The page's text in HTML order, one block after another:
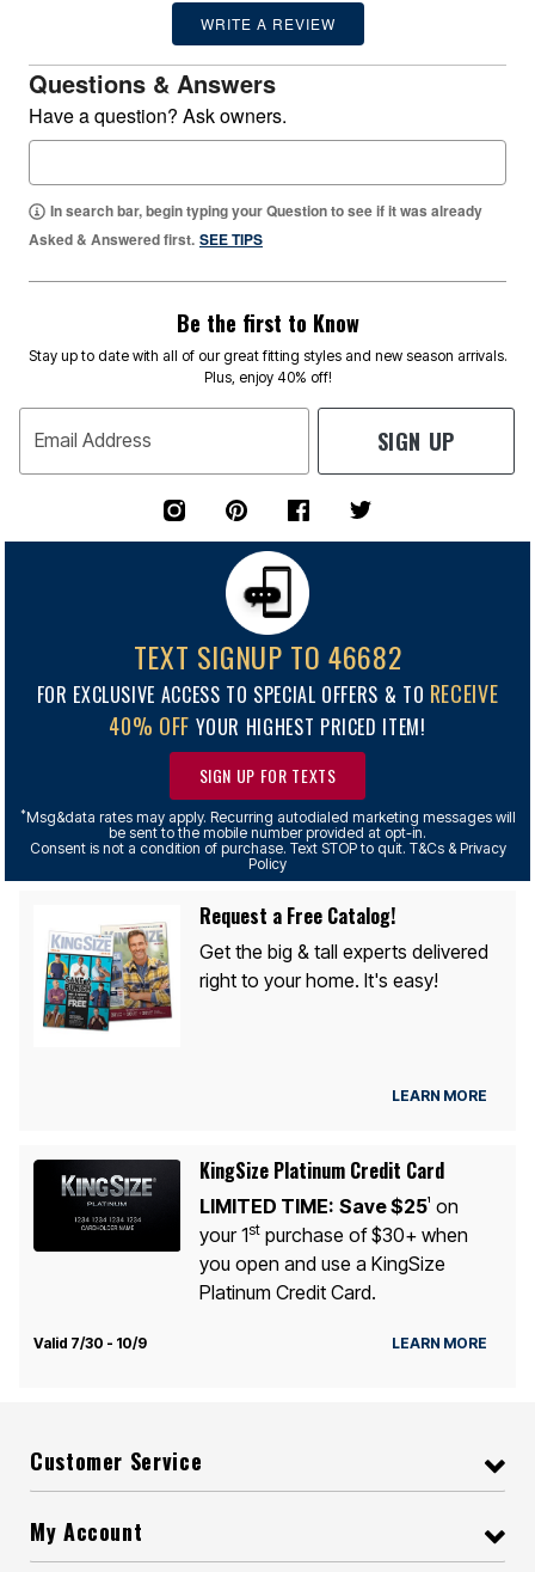
WRITE A REVIEW
Questions & Answers
Have a question? Ask owners.
In search bar, begin typing your Question to see if it was already
Asked & Answered first. SEE TIPS
Be the first to Know
Stay up to date with all of our great fitting styles and new season arrivals.
Plus, enjoy 40% off!
Email Address SIGN UP
TEXT SIGNUP TO 46682
FOR EXCLUSIVE ACCESS TO SPECIAL OFFERS & TO RECEIVE
40% OFF YOUR HIGHEST PRICED ITEM!
SIGN UP FOR TEXTS
*Msg&data rates may apply. Recurring autodialed marketing messages will
be sent to the mobile number provided at opt-in.
Consent is not a condition of purchase. Text STOP to quit. T&Cs & Privacy
Policy
Request a Free Catalog!
Get the big & tall experts delivered
right to your home. It's easy!
LEARN MORE
KingSize Platinum Credit Card
LIMITED TIME: Save $251
on
your 1stpurchase of $30+ when
you open and use a KingSize
Platinum Credit Card.
Valid 7/30 - 10/9 LEARN MORE
Customer Service
My Account